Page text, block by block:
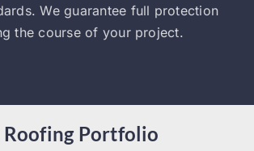
We guarantee full protection
the course of your project.
Portfolio